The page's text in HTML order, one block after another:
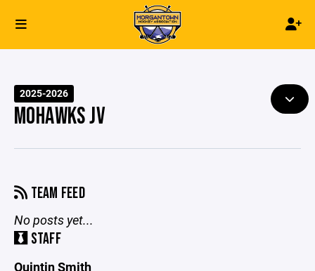
2025-2026
MOHAWKS JV
TEAM FEED
No posts yet...
STAFF
Quintin Smith